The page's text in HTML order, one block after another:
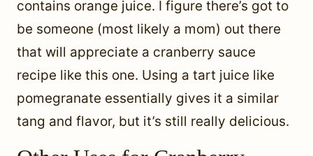
contains orange juice. I figure there’s got to
be someone (most likely a mom) out there
that will appreciate a cranberry sauce
recipe like this one. Using a tart juice like
pomegranate essentially gives it a similar
tang and flavor, but it’s still really delicious.